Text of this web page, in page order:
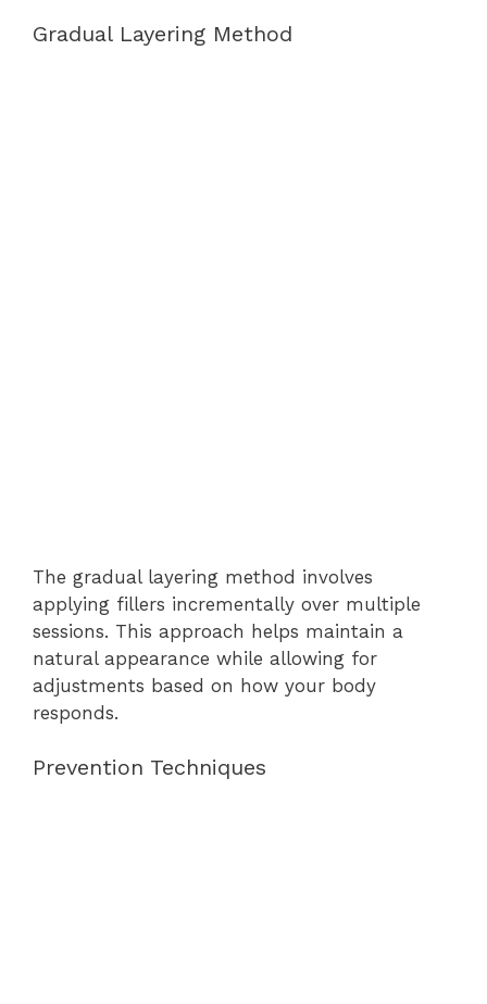
Gradual Layering Method
The gradual layering method involves
applying fillers incrementally over multiple
sessions. This approach helps maintain a
natural appearance while allowing for
adjustments based on how your body
responds.
Prevention Techniques